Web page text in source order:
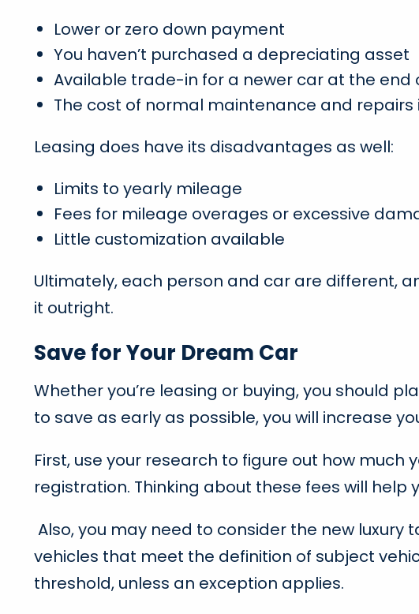
Lower or zero down payment
You haven’t purchased a depreciating asset
Available trade-in for a newer car at the end
The cost of normal maintenance and repairs
Leasing does have its disadvantages as well:
Limits to yearly mileage
Fees for mileage overages or excessive
Little customization available
Ultimately, each person and car are different,
it outright.
Save for Your Dream Car
Whether you’re leasing or buying, you should
to save as early as possible, you will increase
First, use your research to figure out how much
registration. Thinking about these fees will help
Also, you may need to consider the new luxury
vehicles that meet the definition of subject
threshold, unless an exception applies.